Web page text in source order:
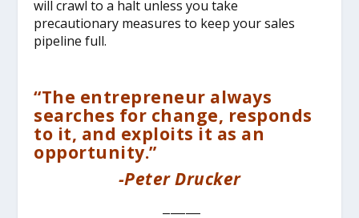
will crawl to a halt unless you take
precautionary measures to keep your sales
pipeline full.
“The entrepreneur always
searches for change, responds
to it, and exploits it as an
opportunity.”
-Peter Drucker